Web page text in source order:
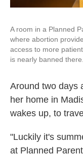
A room in a Planned
where abortion
access to more
is nearly banned there.
Around two days
her home in
wakes up, to
"Luckily it's
at Planned